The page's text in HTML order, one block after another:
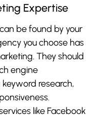
Expertise
be found by your
you choose has
They should
engine
research,
like Facebook